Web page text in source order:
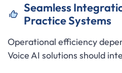
Seamless
Practice Systems
Operational efficiency
Voice AI solutions should